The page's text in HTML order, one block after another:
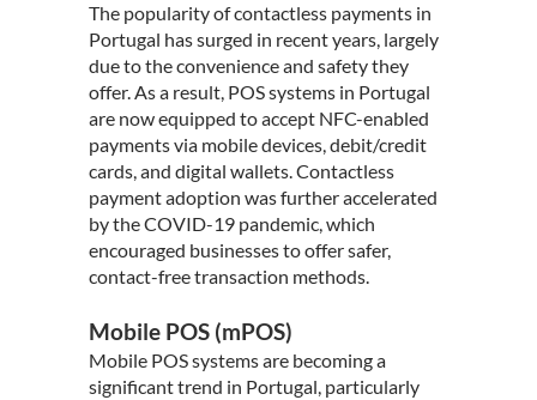
The popularity of contactless payments in
Portugal has surged in recent years, largely
due to the convenience and safety they
offer. As a result, POS systems in Portugal
are now equipped to accept NFC-enabled
payments via mobile devices, debit/credit
cards, and digital wallets. Contactless
payment adoption was further accelerated
by the COVID-19 pandemic, which
encouraged businesses to offer safer,
contact-free transaction methods.
Mobile POS (mPOS)
Mobile POS systems are becoming a
significant trend in Portugal, particularly